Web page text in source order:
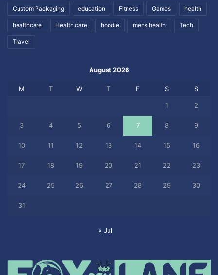
Custom Packaging education Fitness Games health
healthcare Health care hoodie mens health Tech
Travel
August 2026
M T W T F S S
1 2
3 4 5 6 7 8 9
10 11 12 13 14 15 16
17 18 19 20 21 22 23
24 25 26 27 28 29 30
31
« Jul